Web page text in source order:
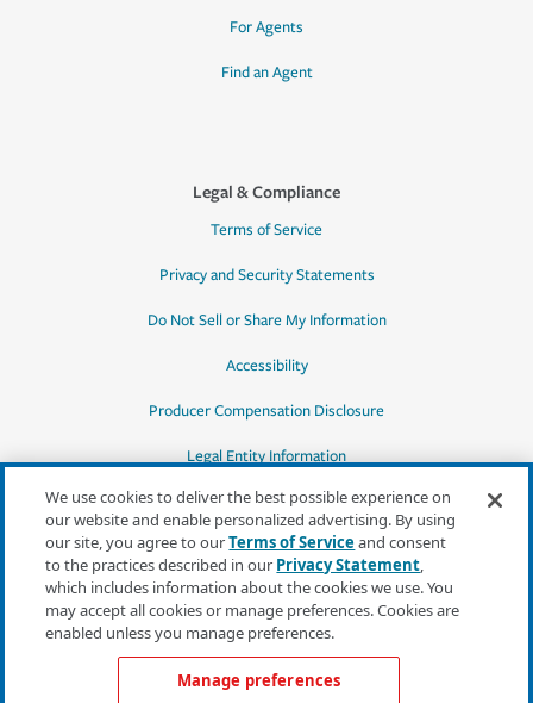
For Agents
Find an Agent
Legal & Compliance
Terms of Service
Privacy and Security Statements
Do Not Sell or Share My Information
Accessibility
Producer Compensation Disclosure
Legal Entity Information
*Quotes may not be available in all states
or for all products. In CA, quotes for all
products must be obtained through a local
independent agent.
We use cookies to deliver the best possible experience on
our website and enable personalized advertising. By using
our site, you agree to ourTerms of Serviceand consent
to the practices described in our Privacy Statement,
which includes information about the cookies we use. You
may accept all cookies or manage preferences. Cookies are
enabled unless you manage preferences.
Manage preferences